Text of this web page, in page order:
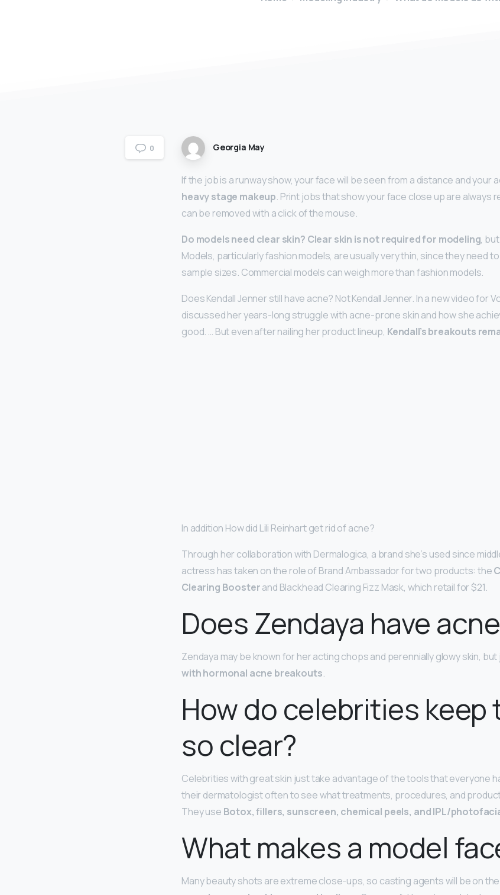
0 Georgia May
If the job is a runway show, your face will be seen from a distance and your
heavy stage makeup. Print jobs that show your face close up are always
can be removed with a click of the mouse.
Do models need clear skin? Clear skin is not required for modeling,
Models, particularly fashion models, are usually very thin, since they need
sample sizes. Commercial models can weigh more than fashion models.
Does Kendall Jenner still have acne? Not Kendall Jenner. In a new video for
discussed her years-long struggle with acne-prone skin and how she
good. … But even after nailing her product lineup, Kendall’s breakouts
In addition How did Lili Reinhart get rid of acne?
Through her collaboration with Dermalogica, a brand she’s used since
actress has taken on the role of Brand Ambassador for two products: the
Clearing Boosterand Blackhead Clearing Fizz Mask, which retail for $21.
Does Zendaya have
Zendaya may be known for her acting chops and perennially glowy skin, but
with hormonal acne breakouts.
How do celebrities keep
so clear?
Celebrities with great skin just take advantage of the tools that everyone
their dermatologist often to see what treatments, procedures, and
They use Botox, fillers, sunscreen, chemical peels, and IPL/
What makes a model
Many beauty shots are extreme close-ups, so casting agents will be on